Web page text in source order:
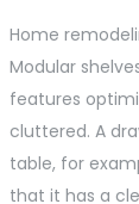
Home
Modular
features
cluttered. A
table, for
that it has a